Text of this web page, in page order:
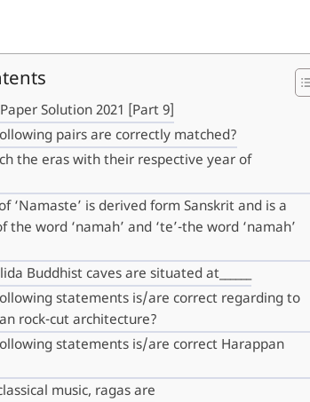
Solution 2021 [Part 9]
pairs are correctly matched?
the eras with their respective year of
‘Namaste’ is derived form Sanskrit and is a
the word ‘namah’ and ‘te’-the word ‘namah’
Buddhist caves are situated at______
statements is/are correct regarding to
rock-cut architecture?
statements is/are correct Harappan
music, ragas are